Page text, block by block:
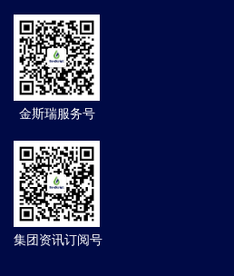
金斯瑞服务号
集团资讯订阅号